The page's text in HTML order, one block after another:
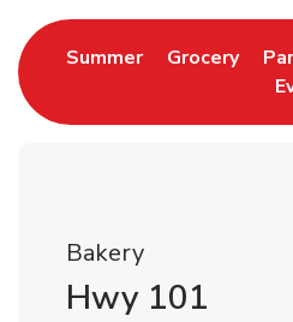
SummerLink Opens in
GroceryLink
Bakery
Hwy 101